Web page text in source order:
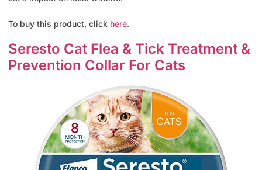
To buy this product, click here.
Seresto Cat Flea & Tick Treatment &
Prevention Collar For Cats